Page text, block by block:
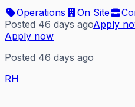
Operations
On Site
Posted 46 days agoApply
Apply now
Posted 46 days ago
RH